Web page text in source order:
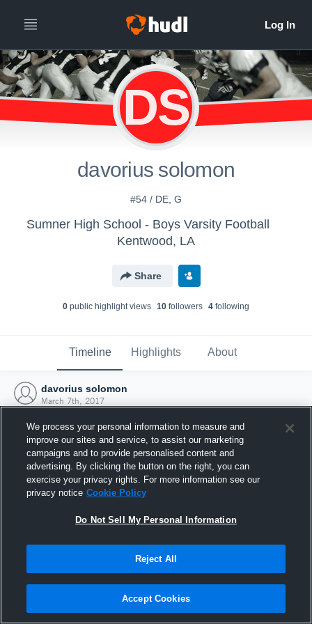
DS
davorius solomon
#54 / DE, G
Sumner High School - Boys Varsity Football
Kentwood, LA
Share
0 public highlight views 10 followers 4 following
Timeline Highlights About
davorius solomon
March 7th, 2017
Joined Hudl
7 March 2017
We process your personal information to measure and
improve our sites and service, to assist our marketing
campaigns and to provide personalised content and
advertising. By clicking the button on the right, you can
exercise your privacy rights. For more information see our
privacy notice Cookie Policy
Do Not Sell My Personal Information
Reject All
Accept Cookies